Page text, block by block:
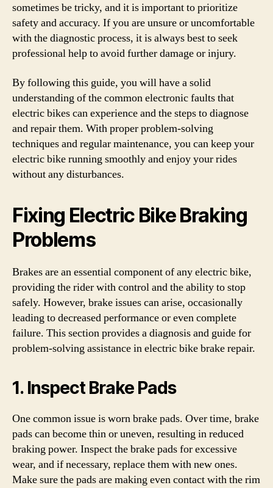
sometimes be tricky, and it is important to prioritize
safety and accuracy. If you are unsure or uncomfortable
with the diagnostic process, it is always best to seek
professional help to avoid further damage or injury.
By following this guide, you will have a solid
understanding of the common electronic faults that
electric bikes can experience and the steps to diagnose
and repair them. With proper problem-solving
techniques and regular maintenance, you can keep your
electric bike running smoothly and enjoy your rides
without any disturbances.
Fixing Electric Bike Braking
Problems
Brakes are an essential component of any electric bike,
providing the rider with control and the ability to stop
safely. However, brake issues can arise, occasionally
leading to decreased performance or even complete
failure. This section provides a diagnosis and guide for
problem-solving assistance in electric bike brake repair.
1. Inspect Brake Pads
One common issue is worn brake pads. Over time, brake
pads can become thin or uneven, resulting in reduced
braking power. Inspect the brake pads for excessive
wear, and if necessary, replace them with new ones.
Make sure the pads are making even contact with the rim